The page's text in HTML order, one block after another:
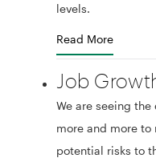
levels.
Read More
Job
We are seeing
more and more
potential risks to